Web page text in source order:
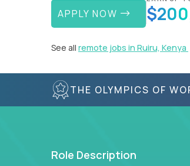
APPLY NOW
See all remote jobs in Ruiru, Kenya
THE OLYMPICS OF
Role Description